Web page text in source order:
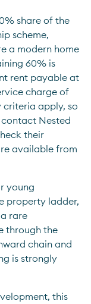
share of the
scheme,
a modern home
60% is
rent payable at
charge of
criteria apply, so
Nested
their
available from
young
property ladder,
rare
through the
chain and
is strongly
this